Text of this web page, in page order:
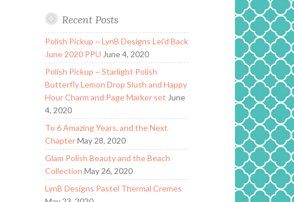
Recent Posts
Polish Pickup ~ LynB Designs Lei’d Back
June 2020 PPU June 4, 2020
Polish Pickup ~ Starlight Polish
Butterfly Lemon Drop Slush and Happy
Hour Charm and Page Marker set June
4, 2020
To 6 Amazing Years, and the Next
Chapter May 28, 2020
Glam Polish Beauty and the Beach
Collection May 26, 2020
LynB Designs Pastel Thermal Cremes